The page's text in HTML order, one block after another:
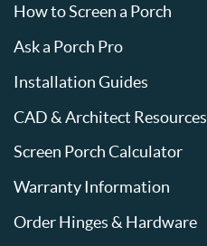
How to Screen a Porch
Ask a Porch Pro
Installation Guides
CAD & Architect Resources
Screen Porch Calculator
Warranty Information
Order Hinges & Hardware